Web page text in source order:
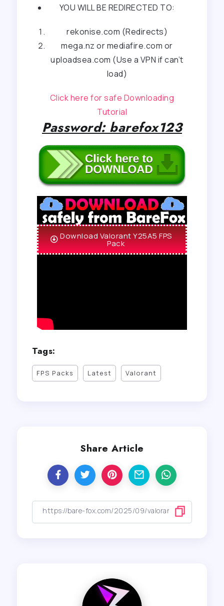
YOU WILL BE REDIRECTED TO:
rekonise.com (Redirects)
mega.nz or mediafire.com or
uploadsea.com (Use a VPN if can’t
load)
Click here for safe Downloading
Tutorial
Password: barefox123
Download Valorant Y25A5 FPS
Pack
Tags:
FPS Packs Latest Valorant
Share Article